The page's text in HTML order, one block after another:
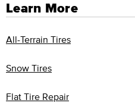
Learn More
All-Terrain Tires
Snow Tires
Flat Tire Repair